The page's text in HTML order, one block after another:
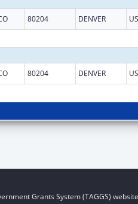
80204 DENVER
80204 DENVER
Grants System (TAGGS)